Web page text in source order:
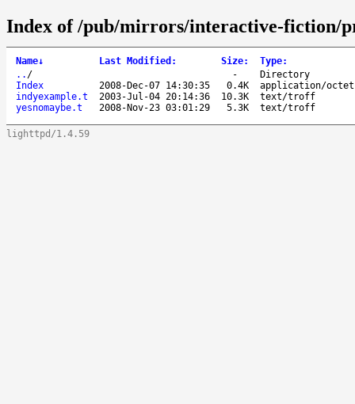
Index of /pub/mirrors/interactive-fiction/
Name↓ Last Modified : Size: Type:
.. / -
Directory
Index
2008-Dec-07 14:30:35 0.4K
application/
indyexample.t
2003-Jul-04 20:14:36 10.3K
text/troff
yesnomaybe.t
2008-Nov-23 03:01:29 5.3K text/troff
lighttpd/1.4.59